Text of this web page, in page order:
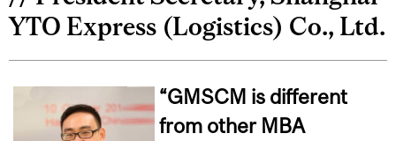
YTO Express (Logistics) Co., Ltd.
“GMSCM is different
from other MBA